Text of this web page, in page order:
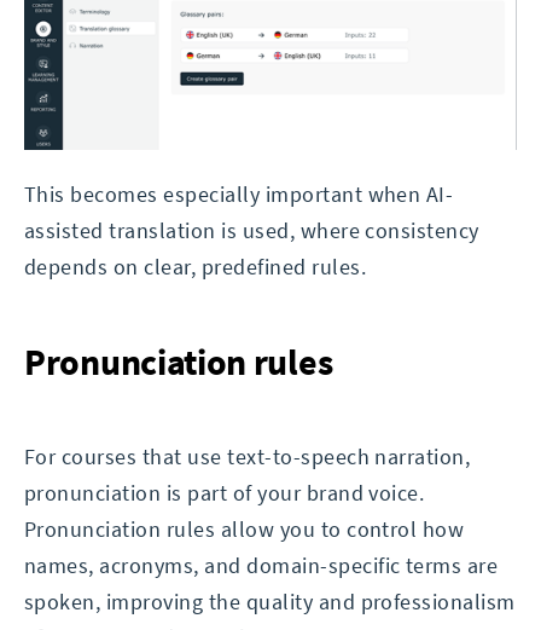
This becomes especially important when AI-
assisted translation is used, where consistency
depends on clear, predefined rules.
Pronunciation rules
For courses that use text-to-speech narration,
pronunciation is part of your brand voice.
Pronunciation rules allow you to control how
names, acronyms, and domain-specific terms are
spoken, improving the quality and professionalism